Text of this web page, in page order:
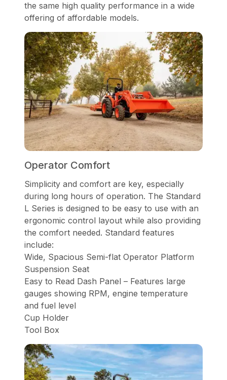
the same high quality performance in a wide
offering of affordable models.
Operator Comfort
Simplicity and comfort are key, especially
during long hours of operation. The Standard
L Series is designed to be easy to use with an
ergonomic control layout while also providing
the comfort needed. Standard features
include:
Wide, Spacious Semi-flat Operator Platform
Suspension Seat
Easy to Read Dash Panel – Features large
gauges showing RPM, engine temperature
and fuel level
Cup Holder
Tool Box